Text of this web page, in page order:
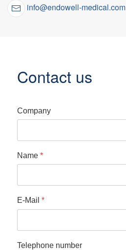
info@endowell-medical.com
Contact us
Company
Name *
E-Mail *
Telephone number